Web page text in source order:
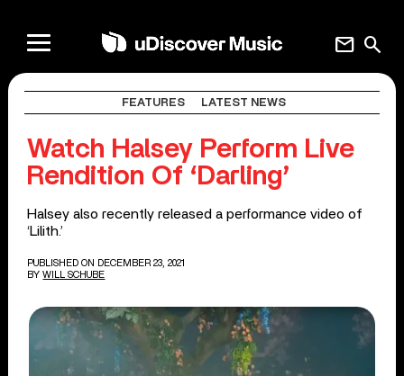
search
mail
FEATURES LATEST NEWS
Watch Halsey Perform Live
Rendition Of ‘Darling’
Halsey also recently released a performance video of
‘Lilith.’
PUBLISHED ON DECEMBER 23, 2021
BY WILL SCHUBE